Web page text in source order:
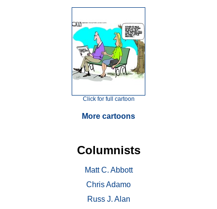
Click for full cartoon
More cartoons
Columnists
Matt C. Abbott
Chris Adamo
Russ J. Alan